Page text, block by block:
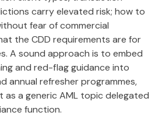
carry elevated risk; how to
fear of commercial
the CDD requirements are for
A sound approach is to embed
and red-flag guidance into
annual refresher programmes,
a generic AML topic delegated
function.